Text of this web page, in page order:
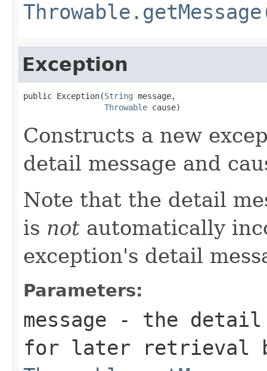
Exception
public Exception(String message,
Throwable cause)
Constructs a new
detail message and
Note that the detail
is not automatically
exception's detail
Parameters:
message - the detail
for later retrieval